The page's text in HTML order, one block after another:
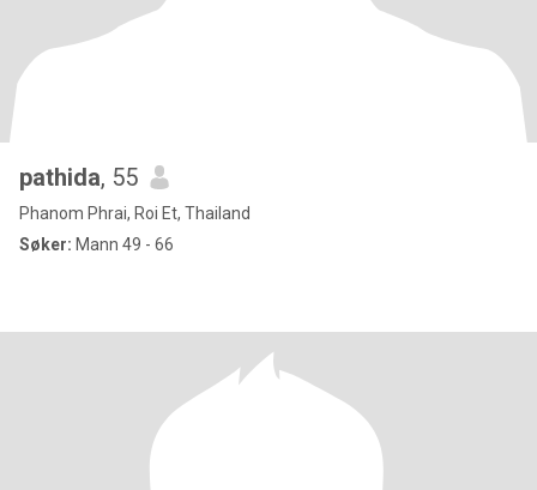
pathida, 55
Phanom Phrai, Roi Et, Thailand
Søker: Mann 49 - 66